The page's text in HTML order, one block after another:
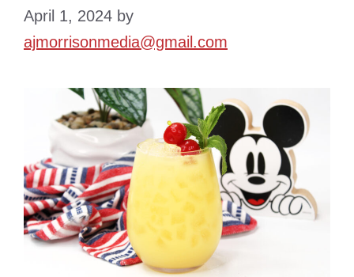
April 1, 2024 by
ajmorrisonmedia@gmail.com